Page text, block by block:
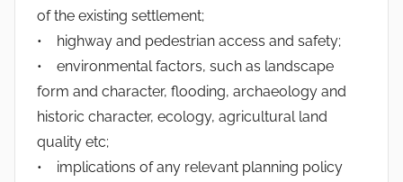
of the existing settlement;
• highway and pedestrian access and safety;
• environmental factors, such as landscape
form and character, flooding, archaeology and
historic character, ecology, agricultural land
quality etc;
• implications of any relevant planning policy